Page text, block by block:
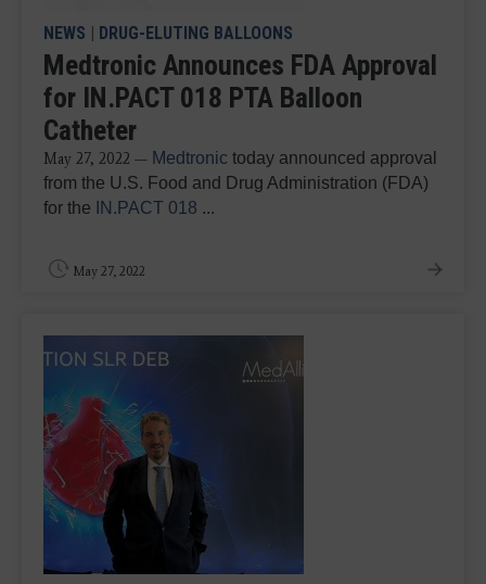
NEWS | DRUG-ELUTING BALLOONS
Medtronic Announces FDA Approval
for IN.PACT 018 PTA Balloon
Catheter
May 27, 2022 — Medtronic today announced approval
from the U.S. Food and Drug Administration (FDA)
for the
IN.PACT 018 ...
May 27, 2022